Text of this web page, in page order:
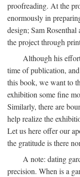
proofreading. At the
enormously in
design; Sam
the project through
Although his
time of publication,
this book, we want to
exhibition some fine
Similarly, there are
help realize the
Let us here offer our
the gratitude is there
A note: dating
precision. When is a